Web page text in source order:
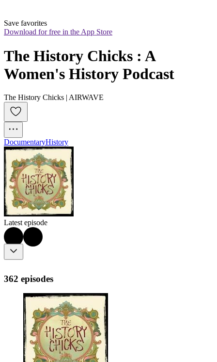
Save favorites
Download for free in the App Store
The History Chicks : A
Women's History Podcast
The History Chicks | AIRWAVE
DocumentaryHistory
Latest episode
362 episodes